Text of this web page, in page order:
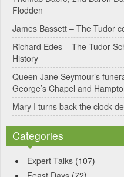
e
:
Flodden
James Bassett – The Tudor
Richard Edes – The Tudor
History
Queen Jane Seymour’s
George’s Chapel and
Mary I turns back the clock
Categories
Expert Talks (107)